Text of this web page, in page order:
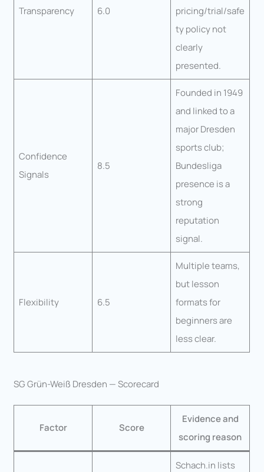
Transparency 6.0
pricing/trial/safe
ty policy not
clearly
presented.
Confidence
Signals
8.5
Founded in 1949
and linked to a
major Dresden
sports club;
Bundesliga
presence is a
strong
reputation
signal.
Flexibility 6.5
Multiple teams,
but lesson
formats for
beginners are
less clear.
SG Grün-Weiß Dresden — Scorecard
Factor Score
Evidence and
scoring reason
Schach.in lists